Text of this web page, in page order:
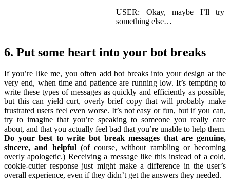
USER: Okay, maybe I’ll try
something else…
6. Put some heart into your bot breaks
If you’re like me, you often add bot breaks into your design at the
very end, when time and patience are running low. It’s tempting to
write these types of messages as quickly and efficiently as possible,
but this can yield curt, overly brief copy that will probably make
frustrated users feel even worse. It’s not easy or fun, but if you can,
try to imagine that you’re speaking to someone you really care
about, and that you actually feel bad that you’re unable to help them.
Do your best to write bot break messages that are genuine,
sincere, and helpful(of course, without rambling or becoming
overly apologetic.) Receiving a message like this instead of a cold,
cookie-cutter response just might make a difference in the user’s
overall experience, even if they didn’t get the answers they needed.